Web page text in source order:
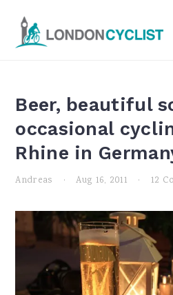
primary
main
primary
Beer, beautiful
occasional
Rhine in
Andreas · Aug 16, 2011 · 12